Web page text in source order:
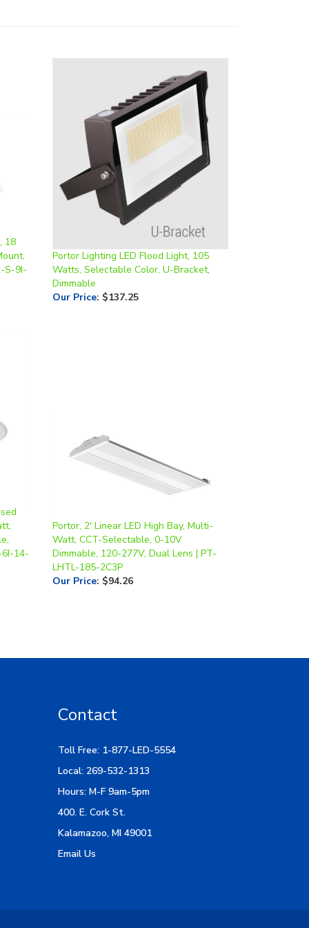
9I-
Portor Lighting LED Flood Light, 105
Watts, Selectable Color, U-Bracket,
Dimmable
Our Price:$137.25
14-
Dimmable, 120-277V, Dual Lens | PT-
LHTL-185-2C3P
Our Price: $94.26
Local: 269-532-1313
Hours: M-F 9am-5pm
400. E. Cork St.
Kalamazoo, MI 49001
Email Us